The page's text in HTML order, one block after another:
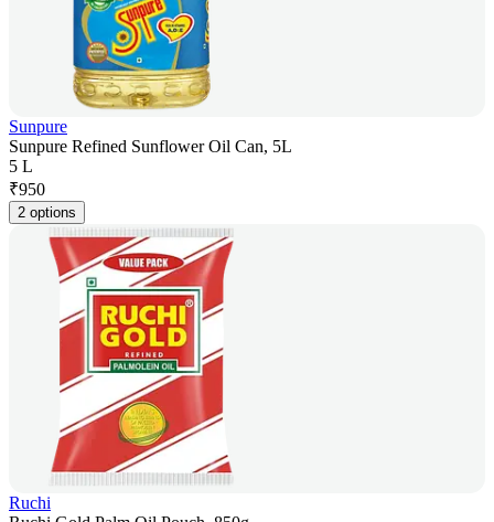
Sunpure
Sunpure Refined Sunflower Oil Can, 5L
5 L
₹950
2 options
Ruchi